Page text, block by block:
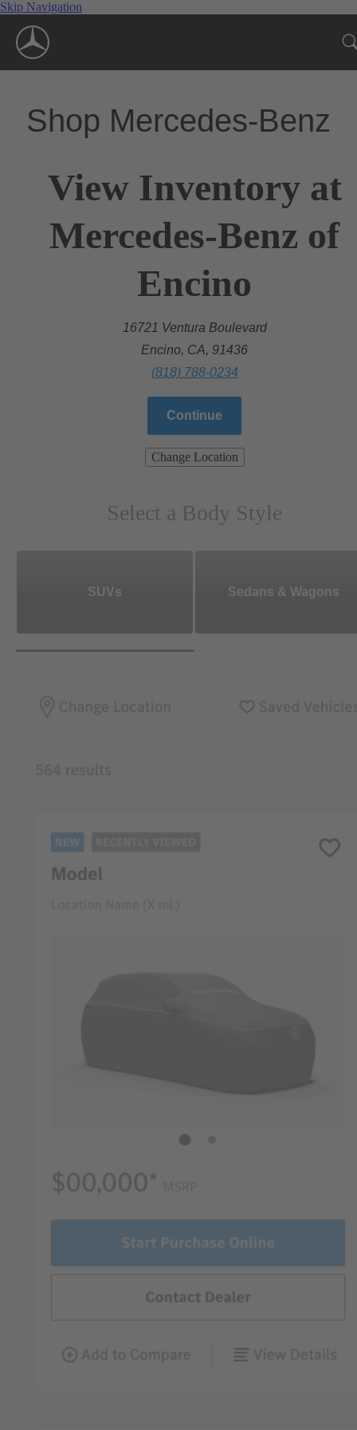
Skip Navigation
Shop Mercedes-Benz
View Inventory at
Mercedes-Benz of
Encino
16721 Ventura Boulevard
Encino, CA, 91436
(818) 788-0234
Continue
Change Location
Select a Body Style
SUVs Sedans & Wagons